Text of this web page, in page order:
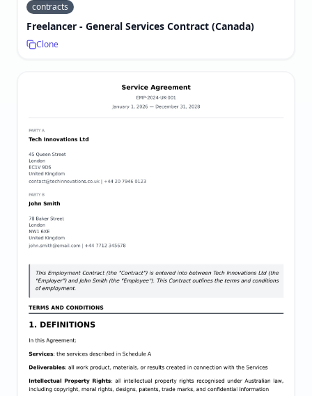
contracts
Freelancer - General Services Contract (Canada)
Clone